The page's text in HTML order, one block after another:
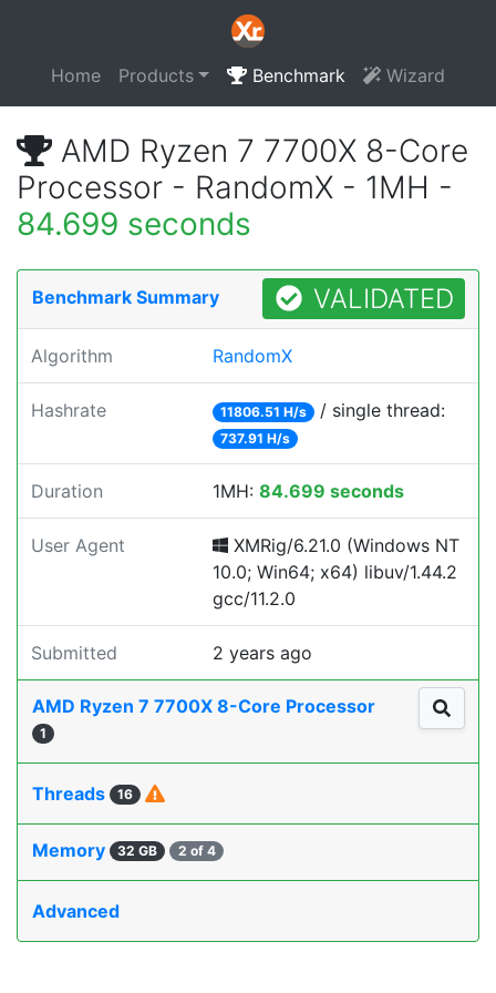
Home Products Benchmark Wizard
AMD Ryzen 7 7700X 8-Core
Processor - RandomX - 1MH -
84.699 seconds
Benchmark Summary VALIDATED
Algorithm RandomX
Hashrate 11806.51 H/s / single thread:
737.91 H/s
Duration 1MH: 84.699 seconds
User Agent
XMRig/6.21.0 (Windows NT
10.0; Win64; x64) libuv/1.44.2
gcc/11.2.0
Submitted 2 years ago
AMD Ryzen 7 7700X 8-Core Processor
1
Threads 16
Memory 32 GB 2 of 4
Advanced